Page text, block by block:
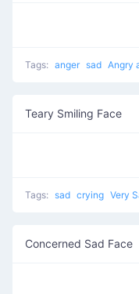
Tags: anger sad Angry
Teary Smiling Face
Tags: sad crying Very
Concerned Sad Face